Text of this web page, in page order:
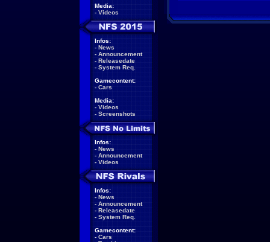
Media:
- Videos
Infos:
- News
- Announcement
- Releasedate
- System Req.
Gamecontent:
- Cars
Media:
- Videos
- Screenshots
Infos:
- News
- Announcement
- Videos
Infos:
- News
- Announcement
- Releasedate
- System Req.
Gamecontent:
- Cars